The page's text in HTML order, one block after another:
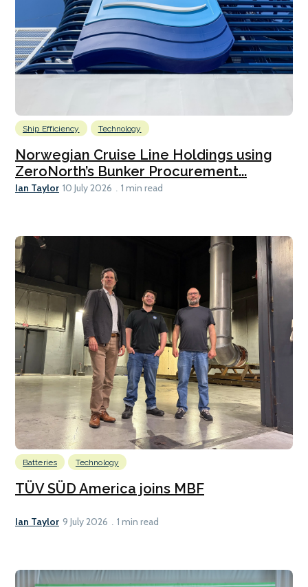
Ship Efficiency Technology
Norwegian Cruise Line Holdings using
ZeroNorth’s Bunker Procurement...
Ian Taylor 10 July 2026 1 min read
Batteries Technology
TÜV SÜD America joins MBF
Ian Taylor 9 July 2026 1 min read